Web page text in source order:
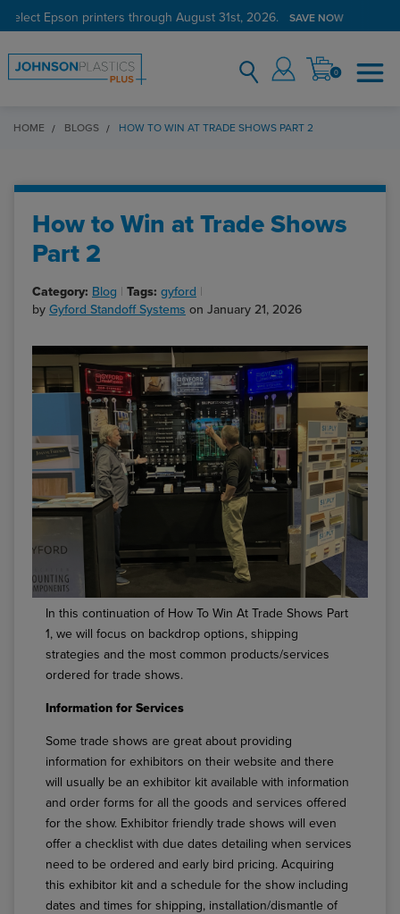
select Epson printers through August 31st, 2026. SAVE NOW
0
HOME BLOGS HOW TO WIN AT TRADE SHOWS PART 2
How to Win at Trade Shows
Part 2
Category: Blog Tags: gyford
by Gyford Standoff Systems on January 21, 2026
In this continuation of How To Win At Trade Shows Part
1, we will focus on backdrop options, shipping
strategies and the most common products/services
ordered for trade shows.
Information for Services
Some trade shows are great about providing
information for exhibitors on their website and there
will usually be an exhibitor kit available with information
and order forms for all the goods and services offered
for the show. Exhibitor friendly trade shows will even
offer a checklist with due dates detailing when services
need to be ordered and early bird pricing. Acquiring
this exhibitor kit and a schedule for the show including
dates and times for shipping, installation/dismantle of